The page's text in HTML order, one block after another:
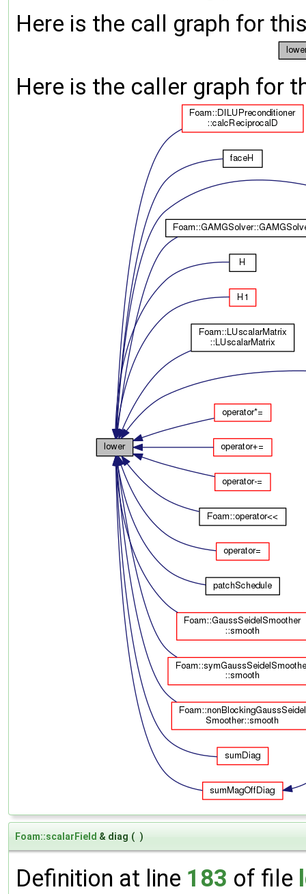
Here is the call graph for
Here is the caller graph for
Foam::scalarField & diag ( )
Definition at line 183 of file